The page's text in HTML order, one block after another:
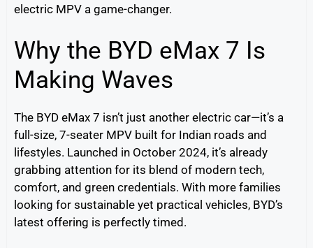
electric MPV a game-changer.
Why the BYD eMax 7 Is
Making Waves
The BYD eMax 7 isn’t just another electric car—it’s a
full-size, 7-seater MPV built for Indian roads and
lifestyles. Launched in October 2024, it’s already
grabbing attention for its blend of modern tech,
comfort, and green credentials. With more families
looking for sustainable yet practical vehicles, BYD’s
latest offering is perfectly timed.